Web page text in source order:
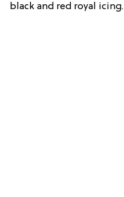
black and red royal icing.